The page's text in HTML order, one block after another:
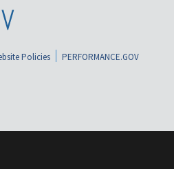
Policies
PERFORMANCE.GOV